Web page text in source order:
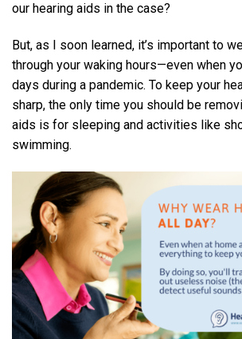
our hearing aids in the case?
But, as I soon learned, it’s important to
through your waking hours—even when
days during a pandemic. To keep your
sharp, the only time you should be
aids is for sleeping and activities like
swimming.